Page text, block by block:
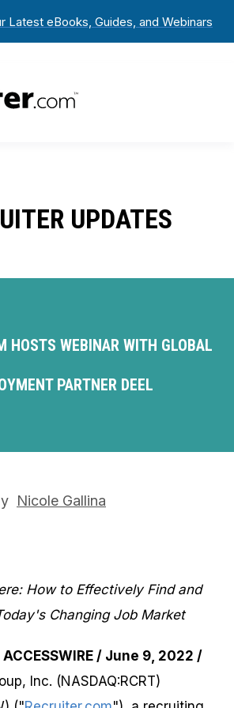
Latest eBooks, Guides, and Webinars
UPDATES
HOSTS WEBINAR WITH GLOBAL
PARTNER DEEL
Nicole Gallina
How to Effectively Find and
Changing Job Market
ACCESSWIRE / June 9, 2022 /
Inc. (NASDAQ:RCRT)